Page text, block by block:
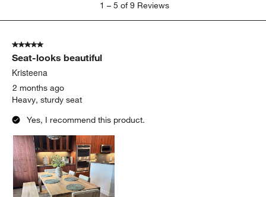
5
Reviews
1 – 5 of 9 Reviews
5 out of 5 stars.
Seat-looks beautiful
Kristeena
2 months ago
Heavy, sturdy seat
Yes, I recommend this product.